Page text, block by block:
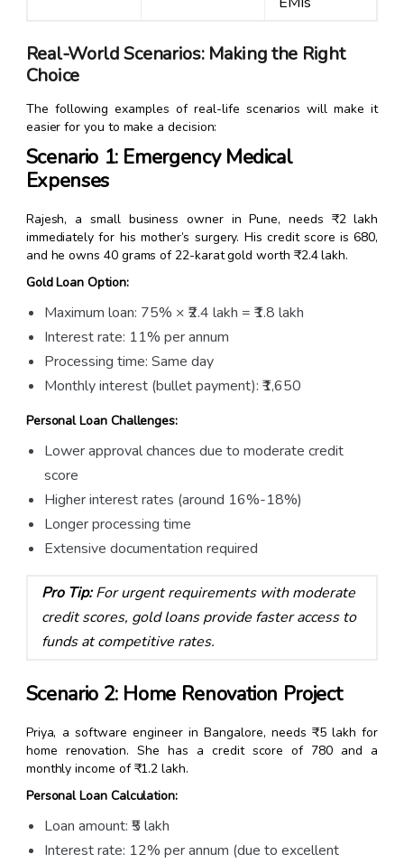
Real-World Scenarios: Making the Right
Choice
The following examples of real-life scenarios will make it
easier for you to make a decision:
Scenario 1: Emergency Medical
Expenses
Rajesh, a small business owner in Pune, needs ₹2 lakh
immediately for his mother’s surgery. His credit score is 680,
and he owns 40 grams of 22-karat gold worth ₹2.4 lakh.
Gold Loan Option:
Maximum loan: 75% × ₹2.4 lakh = ₹1.8 lakh
Interest rate: 11% per annum
Processing time: Same day
Monthly interest (bullet payment): ₹1,650
Personal Loan Challenges:
Lower approval chances due to moderate credit
score
Higher interest rates (around 16%-18%)
Longer processing time
Extensive documentation required
Pro Tip:For urgent requirements with moderate
credit scores, gold loans provide faster access to
funds at competitive rates.
Scenario 2: Home Renovation Project
Priya, a software engineer in Bangalore, needs ₹5 lakh for
home renovation. She has a credit score of 780 and a
monthly income of ₹1.2 lakh.
Personal Loan Calculation:
Loan amount: ₹5 lakh
Interest rate: 12% per annum (due to excellent